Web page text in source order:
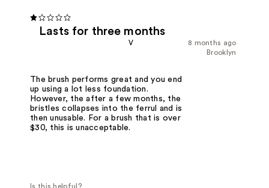
Lasts for three months
8 months ago
V
Brooklyn
The brush performs great and you end
up using a lot less foundation.
However, the after a few months, the
bristles collapses into the ferrul and is
then unusable. For a brush that is over
$30, this is unacceptable.